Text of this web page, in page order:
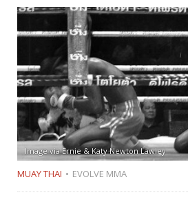
Image via Ernie & Katy Newton Lawley
MUAY THAI EVOLVE MMA